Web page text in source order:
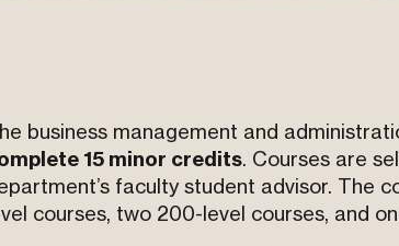
business management and
15 minor credits. Courses are
faculty student advisor. The
courses, two 200-level courses, and